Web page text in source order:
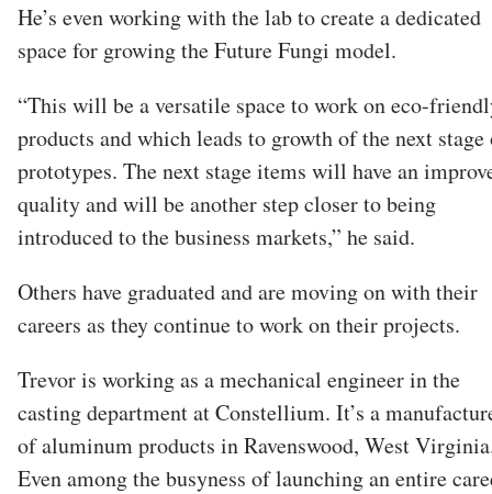
He’s even working with the lab to create a dedicated
space for growing the Future Fungi model.
“This will be a versatile space to work on eco-
products and which leads to growth of the next stage
prototypes. The next stage items will have an
quality and will be another step closer to being
introduced to the business markets,” he said.
Others have graduated and are moving on with their
careers as they continue to work on their projects.
Trevor is working as a mechanical engineer in the
casting department at Constellium. It’s a
of aluminum products in Ravenswood, West
Even among the busyness of launching an entire